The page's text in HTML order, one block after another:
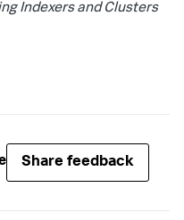
Indexers and Clusters
Share feedback